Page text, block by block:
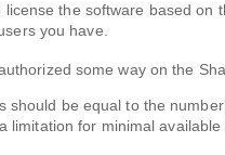
the software based
you have.
some way on the
should be equal to the
limitation for minimal